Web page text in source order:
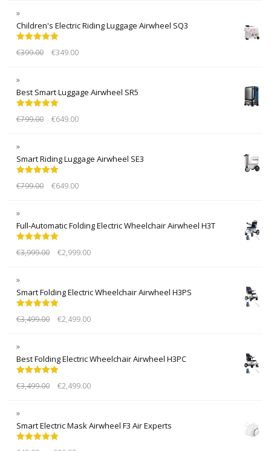
Children's Electric Riding Luggage Airwheel SQ3
out of 5
€399.00 €349.00
Best Smart Luggage Airwheel SR5
out of 5
€799.00 €649.00
Smart Riding Luggage Airwheel SE3
out of 5
€799.00 €649.00
Full-Automatic Folding Electric Wheelchair Airwheel H3T
out of 5
€3,999.00 €2,999.00
Smart Folding Electric Wheelchair Airwheel H3PS
out of 5
€3,499.00 €2,499.00
Best Folding Electric Wheelchair Airwheel H3PC
out of 5
€3,499.00 €2,499.00
Smart Electric Mask Airwheel F3 Air Experts